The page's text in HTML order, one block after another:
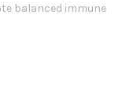
balanced immune